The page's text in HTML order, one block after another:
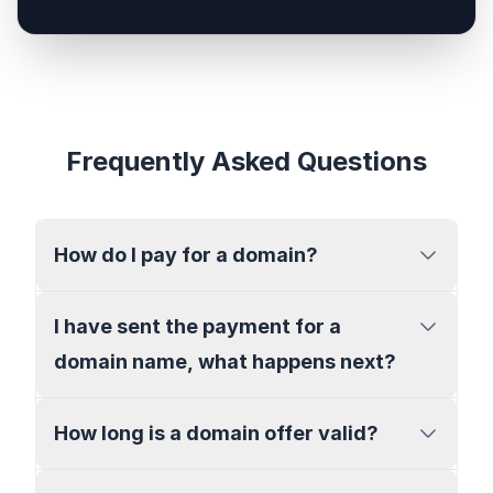
Frequently Asked Questions
How do I pay for a domain?
I have sent the payment for a
domain name, what happens next?
How long is a domain offer valid?